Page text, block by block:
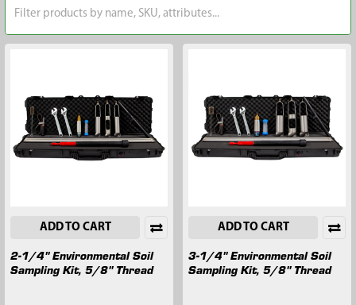
ADD TO CART
2-1/4" Environmental Soil
Sampling Kit, 5/8" Thread
ADD TO CART
3-1/4" Environmental Soil
Sampling Kit, 5/8" Thread